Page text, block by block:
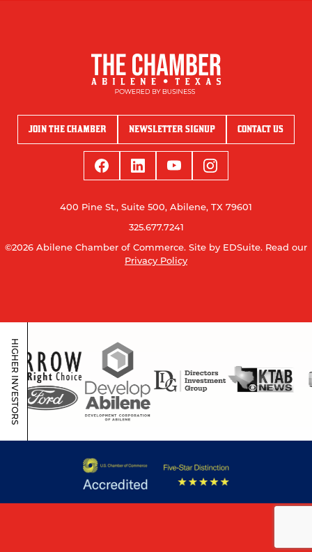
JOIN THE CHAMBER NEWSLETTER SIGNUP CONTACT US
400 Pine St., Suite 500, Abilene, TX 79601
325.677.7241
©2026 Abilene Chamber of Commerce. Site by EDSuite. Read our
Privacy Policy
HIGHER INVESTORS